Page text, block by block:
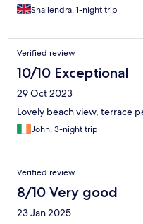
Shailendra, 1-night trip
Verified review
10/10 Exceptional
29 Oct 2023
Lovely beach view, terrace
John, 3-night trip
Verified review
8/10 Very good
23 Jan 2025